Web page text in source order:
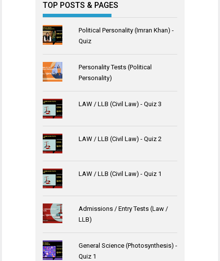
TOP POSTS & PAGES
Political Personality (Imran Khan) -
Quiz
Personality Tests (Political
Personality)
LAW / LLB (Civil Law) - Quiz 3
LAW / LLB (Civil Law) - Quiz 2
LAW / LLB (Civil Law) - Quiz 1
Admissions / Entry Tests (Law /
LLB)
General Science (Photosynthesis) -
Quiz 1